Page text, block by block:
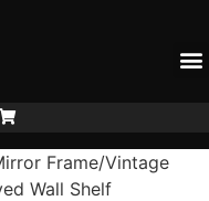
Frame/Vintage
Wall Shelf